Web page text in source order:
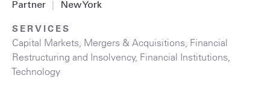
Partner New York
SERVICES
Capital Markets, Mergers & Acquisitions, Financial
Restructuring and Insolvency, Financial Institutions,
Technology